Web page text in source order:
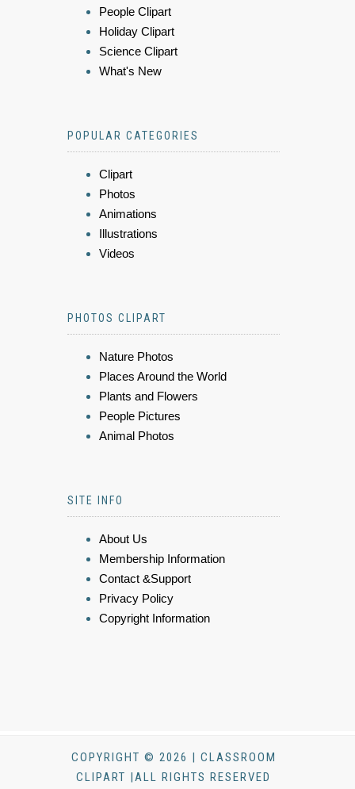
People Clipart
Holiday Clipart
Science Clipart
What's New
POPULAR CATEGORIES
Clipart
Photos
Animations
Illustrations
Videos
PHOTOS CLIPART
Nature Photos
Places Around the World
Plants and Flowers
People Pictures
Animal Photos
SITE INFO
About Us
Membership Information
Contact &Support
Privacy Policy
Copyright Information
COPYRIGHT © 2026 | CLASSROOM
CLIPART |ALL RIGHTS RESERVED